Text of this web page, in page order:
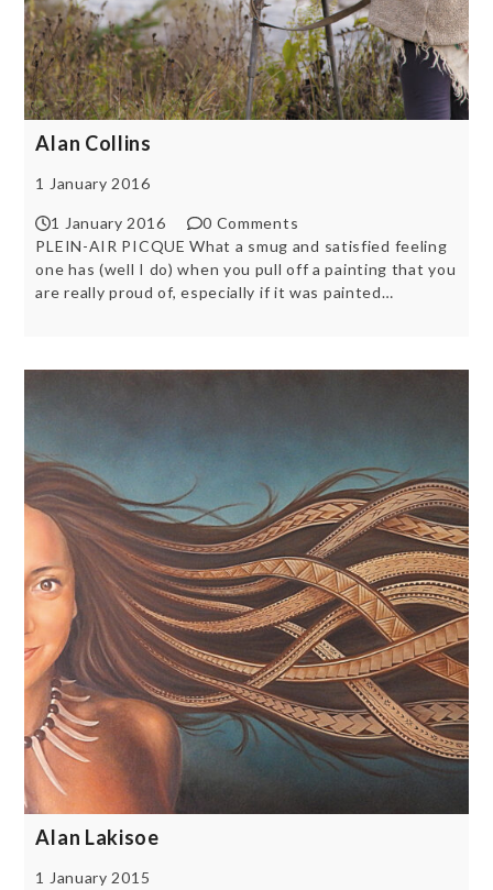
Alan Collins
1 January 2016
1 January 2016
0 Comments
PLEIN-AIR PICQUE What a smug and satisfied feeling
one has (well I do) when you pull off a painting that you
are really proud of, especially if it was painted…
Alan Lakisoe
1 January 2015